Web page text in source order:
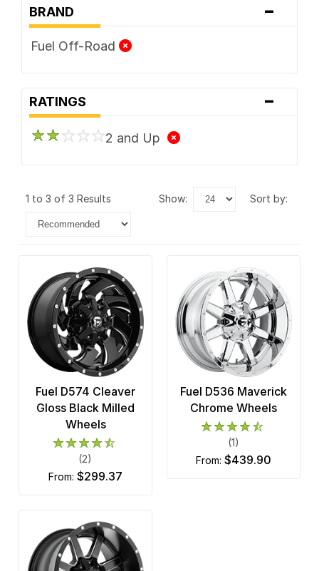
BRAND -
Fuel Off-Road
RATINGS -
2 and Up
1 to 3 of 3 Results show: sort by:
Fuel D574 Cleaver
Gloss Black Milled
Wheels
(2)
from: $299.37
Fuel D536 Maverick
Chrome Wheels
(1)
from: $439.90